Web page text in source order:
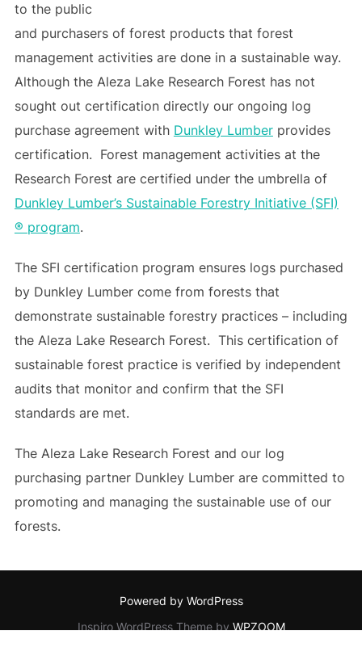
to the public
and purchasers of forest products that forest
management activities are done in a sustainable way.
Although the Aleza Lake Research Forest has not
sought out certification directly our ongoing log
purchase agreement with Dunkley Lumberprovides
certification. Forest management activities at the
Research Forest are certified under the umbrella of
Dunkley Lumber’s Sustainable Forestry Initiative (SFI)
® program.
The SFI certification program ensures logs purchased
by Dunkley Lumber come from forests that
demonstrate sustainable forestry practices – including
the Aleza Lake Research Forest. This certification of
sustainable forest practice is verified by independent
audits that monitor and confirm that the SFI
standards are met.
The Aleza Lake Research Forest and our log
purchasing partner Dunkley Lumber are committed to
promoting and managing the sustainable use of our
forests.
Powered by WordPress
Inspiro WordPress Theme by WPZOOM